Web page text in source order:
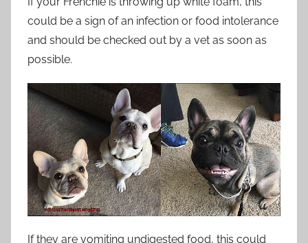
could be a sign of an infection or food intolerance
and should be checked out by a vet as soon as
possible.
If they are vomiting undigested food, this could